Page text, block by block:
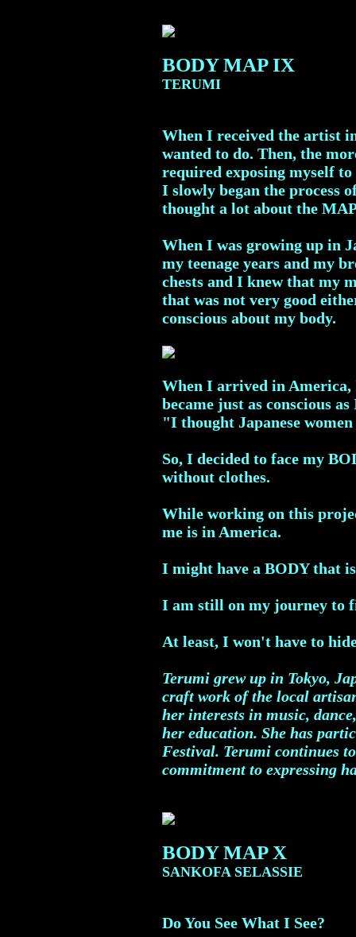
BODY MAP IX
TERUMI
When I received the artist
wanted to do. Then, the
required exposing myself
I slowly began the process
thought a lot about the
When I was growing up in
my teenage years and my
chests and I knew that my
that was not very good
conscious about my body.
When I arrived in America,
became just as conscious
"I thought Japanese
So, I decided to face my
without clothes.
While working on this
me is in America.
I might have a BODY that
I am still on my journey to
At least, I won't have to
Terumi grew up in Tokyo,
craft work of the local
her interests in music,
her education. She has
Festival. Terumi continues
commitment to expressing
BODY MAP X
SANKOFA SELASSIE
Do You See What I See?